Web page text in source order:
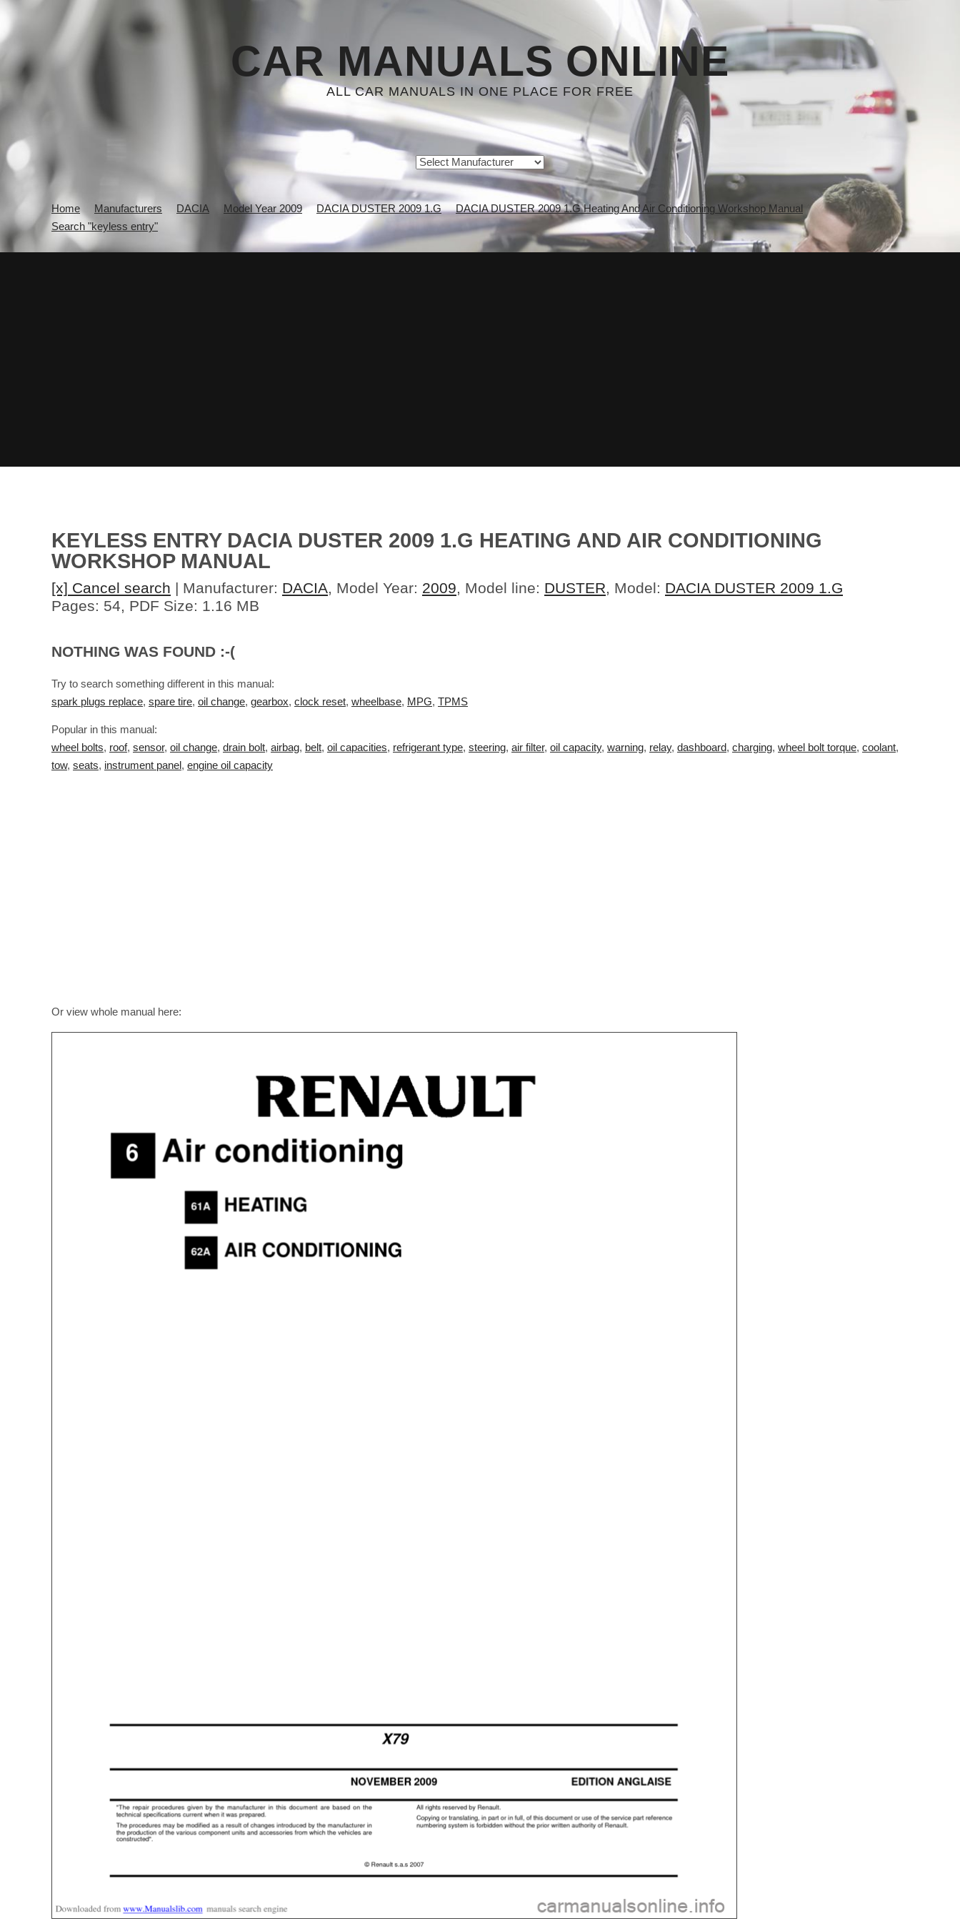
CAR MANUALS ONLINE
ALL CAR MANUALS IN ONE PLACE FOR FREE
Home Manufacturers DACIA Model Year 2009 DACIA DUSTER 2009 1.G
DACIA DUSTER 2009 1.G Heating And Air Conditioning Workshop Manual
Search "keyless entry"
KEYLESS ENTRY DACIA DUSTER 2009 1.G HEATING AND AIR CONDITIONING
WORKSHOP MANUAL
[x] Cancel search | Manufacturer: DACIA , Model Year: 2009 , Model line: DUSTER , Model: DACIA DUSTER 2009 1.G
Pages: 54, PDF Size: 1.16 MB
NOTHING WAS FOUND :-(
Try to search something different in this manual:
spark plugs replace, spare tire, oil change, gearbox, clock reset, wheelbase, MPG, TPMS
Popular in this manual:
wheel bolts, roof, sensor, oil change, drain bolt, airbag, belt, oil capacities, refrigerant type, steering, air filter, oil capacity, warning, relay, dashboard, charging, wheel bolt torque, coolant,
tow, seats, instrument panel , engine oil capacity
Or view whole manual here: